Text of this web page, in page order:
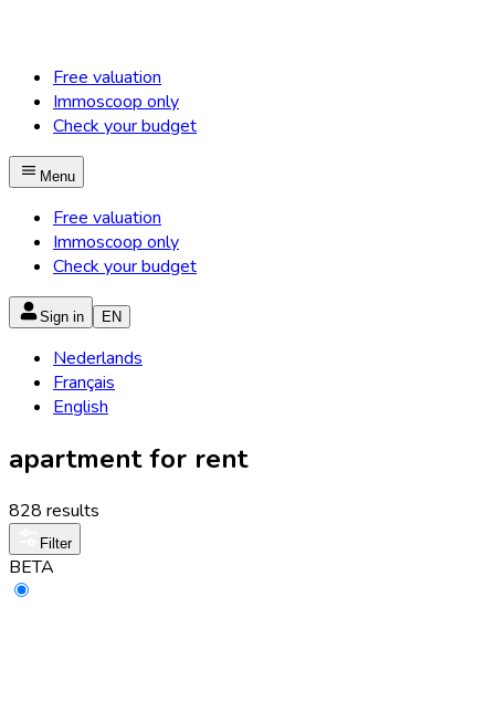
Free valuation
Immoscoop only
Check your budget
Menu
Free valuation
Immoscoop only
Check your budget
Sign in EN
Nederlands
Français
English
apartment for rent
828 results
Filter
BETA